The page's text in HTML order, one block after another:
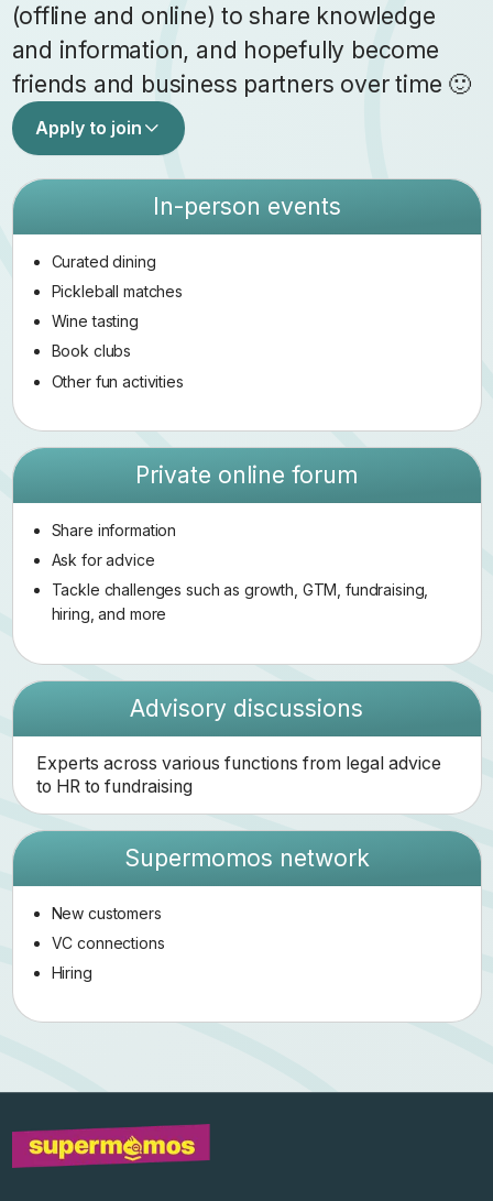
(offline and online) to share knowledge
and information, and hopefully become
friends and business partners over time 🙂
Apply to join
In-person events
Curated dining
Pickleball matches
Wine tasting
Book clubs
Other fun activities
Private online forum
Share information
Ask for advice
Tackle challenges such as growth, GTM, fundraising,
hiring, and more
Advisory discussions
Experts across various functions from legal advice
to HR to fundraising
Supermomos network
New customers
VC connections
Hiring